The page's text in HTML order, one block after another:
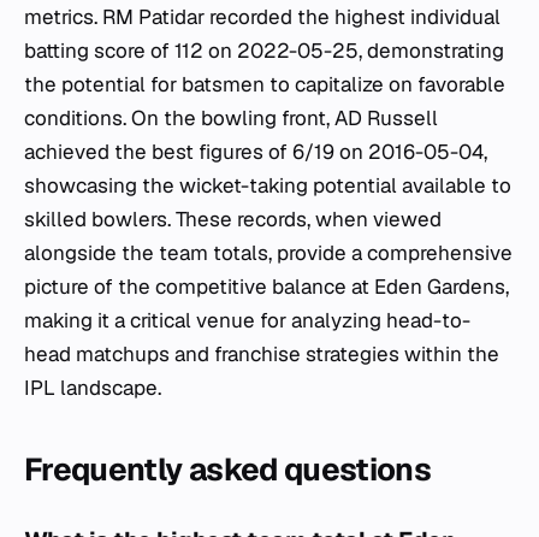
metrics. RM Patidar recorded the highest individual
batting score of 112 on 2022-05-25, demonstrating
the potential for batsmen to capitalize on favorable
conditions. On the bowling front, AD Russell
achieved the best figures of 6/19 on 2016-05-04,
showcasing the wicket-taking potential available to
skilled bowlers. These records, when viewed
alongside the team totals, provide a comprehensive
picture of the competitive balance at Eden Gardens,
making it a critical venue for analyzing head-to-
head matchups and franchise strategies within the
IPL landscape.
Frequently asked questions